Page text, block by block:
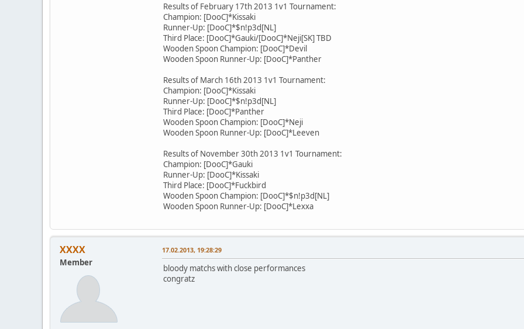
Results of February 17th 2013 1v1 Tournament:
Champion: [DooC]*Kissaki
Runner-Up: [DooC]*$n!p3d[NL]
Third Place: [DooC]*Gauki/[DooC]*Neji[SK] TBD
Wooden Spoon Champion: [DooC]*Devil
Wooden Spoon Runner-Up: [DooC]*Panther
Results of March 16th 2013 1v1 Tournament:
Champion: [DooC]*Kissaki
Runner-Up: [DooC]*$n!p3d[NL]
Third Place: [DooC]*Panther
Wooden Spoon Champion: [DooC]*Neji
Wooden Spoon Runner-Up: [DooC]*Leeven
Results of November 30th 2013 1v1 Tournament:
Champion: [DooC]*Gauki
Runner-Up: [DooC]*Kissaki
Third Place: [DooC]*Fuckbird
Wooden Spoon Champion: [DooC]*$n!p3d[NL]
Wooden Spoon Runner-Up: [DooC]*Lexxa
XXXX
Member
17.02.2013, 19:28:29
bloody matchs with close performances
congratz